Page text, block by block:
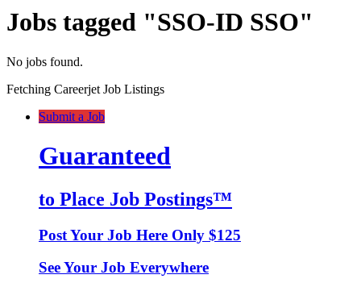
Jobs tagged "SSO-ID SSO"
No jobs found.
Fetching Careerjet Job Listings
Submit a Job
Guaranteed
to Place Job Postings™
Post Your Job Here Only $125
See Your Job Everywhere